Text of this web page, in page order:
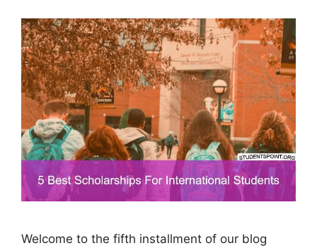
Welcome to the fifth installment of our blog